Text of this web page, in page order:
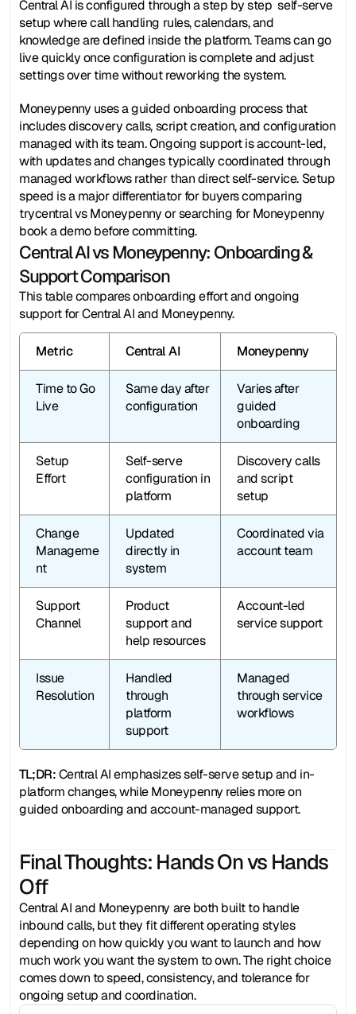
Central AI is configured through a step by step  self-serve
setup where call handling rules, calendars, and
knowledge are defined inside the platform. Teams can go
live quickly once configuration is complete and adjust
settings over time without reworking the system.
Moneypenny uses a guided onboarding process that
includes discovery calls, script creation, and configuration
managed with its team. Ongoing support is account-led,
with updates and changes typically coordinated through
managed workflows rather than direct self-service. Setup
speed is a major differentiator for buyers comparing
trycentral vs Moneypenny or searching for Moneypenny
book a demo before committing.
Central AI vs Moneypenny: Onboarding &
Support Comparison
This table compares onboarding effort and ongoing
support for Central AI and Moneypenny.
Metric Central AI Moneypenny
Time to Go
Live
Same day after
configuration
Varies after
guided
onboarding
Setup
Effort
Self-serve
configuration in
platform
Discovery calls
and script
setup
Change
Manageme
nt
Updated
directly in
system
Coordinated via
account team
Support
Channel
Product
support and
help resources
Account-led
service support
Issue
Resolution
Handled
through
platform
support
Managed
through service
workflows
TL;DR: Central AI emphasizes self-serve setup and in-
platform changes, while Moneypenny relies more on
guided onboarding and account-managed support.
Final Thoughts: Hands On vs Hands
Off
Central AI and Moneypenny are both built to handle
inbound calls, but they fit different operating styles
depending on how quickly you want to launch and how
much work you want the system to own. The right choice
comes down to speed, consistency, and tolerance for
ongoing setup and coordination.